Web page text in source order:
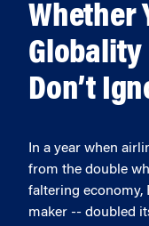
Whether
Globality
Don’t
In a year when
from the double
faltering economy,
maker -- doubled